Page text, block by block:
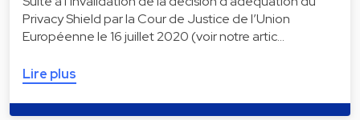
Privacy Shield par la Cour de Justice de l’Union
Européenne le 16 juillet 2020 (voir notre artic…
Lire plus